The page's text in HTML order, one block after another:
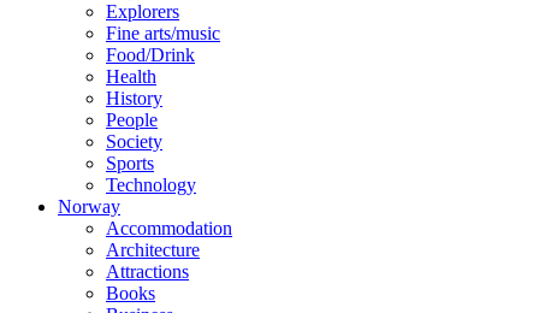
Explorers
Fine arts/music
Food/Drink
Health
History
People
Society
Sports
Technology
Norway
Accommodation
Architecture
Attractions
Books